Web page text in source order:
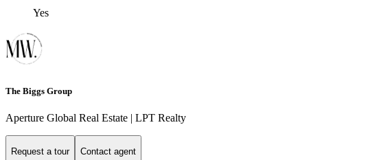
Yes
The Biggs Group
Aperture Global Real Estate | LPT Realty
Request a tour Contact agent